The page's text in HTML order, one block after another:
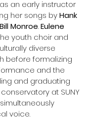
an early instructor
her songs by Hank
Bill Monroe. Eulene
youth choir and
diverse
before formalizing
and the
and graduating
at SUNY
voice.